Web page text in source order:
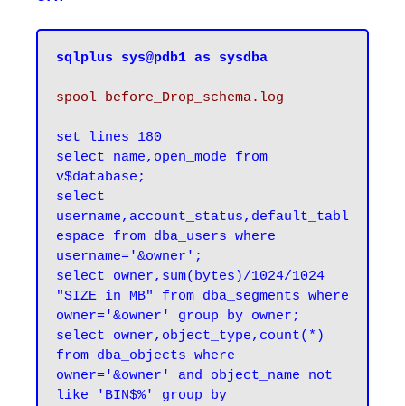
sqlplus sys@pdb1 as sysdba
spool before_Drop_schema.log
set lines 180
select name,open_mode from
v$database;
select
username,account_status,default_tabl
espace from dba_users where
username='&owner';
select owner,sum(bytes)/1024/1024
"SIZE in MB" from dba_segments where
owner='&owner' group by owner;
select owner,object_type,count(*)
from dba_objects where
owner='&owner' and object_name not
like 'BIN$%' group by